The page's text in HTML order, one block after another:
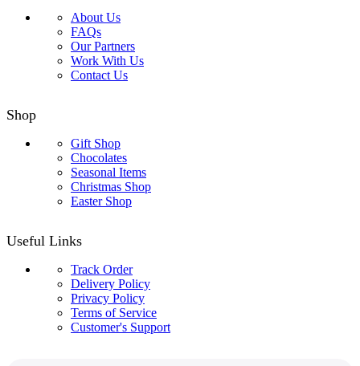
About Us
FAQs
Our Partners
Work With Us
Contact Us
Shop
Gift Shop
Chocolates
Seasonal Items
Christmas Shop
Easter Shop
Useful Links
Track Order
Delivery Policy
Privacy Policy
Terms of Service
Customer's Support